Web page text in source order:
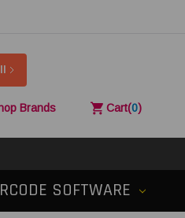
Brands Cart(0)
SOFTWARE